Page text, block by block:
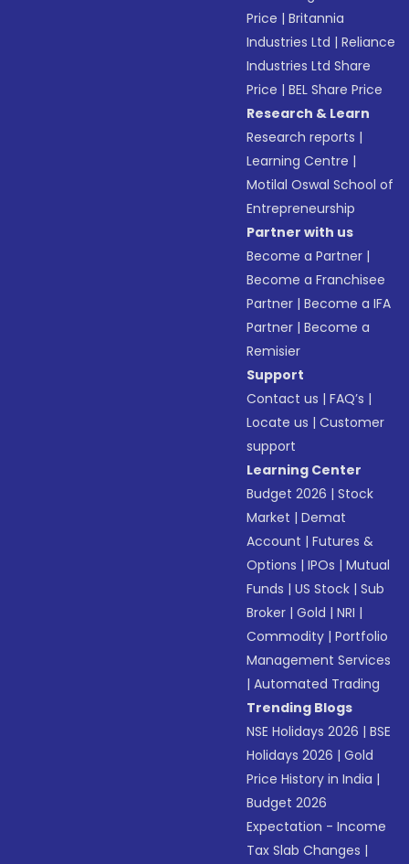
Price |Britannia
Industries Ltd |Reliance
Industries Ltd Share
Price |BEL Share Price
Research & Learn
Research reports |
Learning Centre |
Motilal Oswal School of
Entrepreneurship
Partner with us
Become a Partner |
Become a Franchisee
Partner |Become a IFA
Partner |Become a
Remisier
Support
Contact us |FAQ’s |
Locate us |Customer
support
Learning Center
Budget 2026 |Stock
Market |Demat
Account |Futures &
Options |IPOs |Mutual
Funds |US Stock |Sub
Broker |Gold |NRI |
Commodity |Portfolio
Management Services
|Automated Trading
Trending Blogs
NSE Holidays 2026 |BSE
Holidays 2026 |Gold
Price History in India |
Budget 2026
Expectation - Income
Tax Slab Changes |